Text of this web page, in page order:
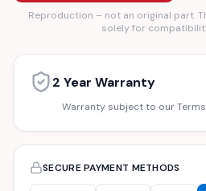
Reproduction – not an original part.
solely for
2 Year Warranty
Warranty subject to our
SECURE PAYMENT METHODS